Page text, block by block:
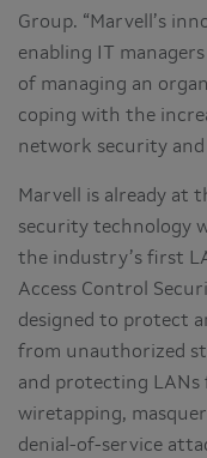
Group. “Marvell’s
enabling IT
of managing an
coping with the
network security and
Marvell is already at
security technology
the industry’s first
Access Control
designed to protect
from unauthorized
and protecting LANs
wiretapping,
denial-of-service